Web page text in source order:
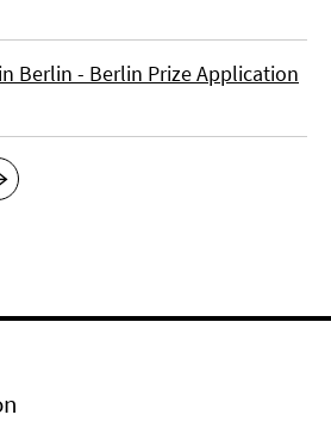
Berlin - Berlin Prize Application